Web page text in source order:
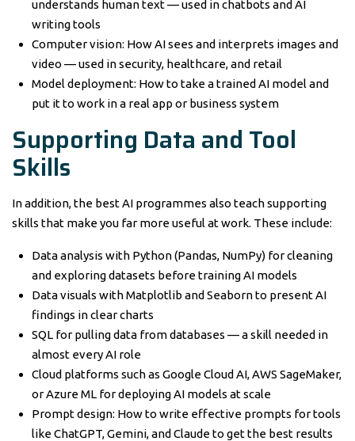
understands human text — used in chatbots and AI
writing tools
Computer vision: How AI sees and interprets images and
video — used in security, healthcare, and retail
Model deployment: How to take a trained AI model and
put it to work in a real app or business system
Supporting Data and Tool
Skills
In addition, the best AI programmes also teach supporting
skills that make you far more useful at work. These include:
Data analysis with Python (Pandas, NumPy) for cleaning
and exploring datasets before training AI models
Data visuals with Matplotlib and Seaborn to present AI
findings in clear charts
SQL for pulling data from databases — a skill needed in
almost every AI role
Cloud platforms such as Google Cloud AI, AWS SageMaker,
or Azure ML for deploying AI models at scale
Prompt design: How to write effective prompts for tools
like ChatGPT, Gemini, and Claude to get the best results